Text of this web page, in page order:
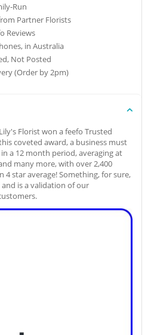
Run
Partner Florists
Reviews
in Australia
Not Posted
(Order by 2pm)
Florist won a feefo Trusted
coveted award, a business must
a 12 month period, averaging at
many more, with over 2,400
4 star average! Something, for sure,
is a validation of our